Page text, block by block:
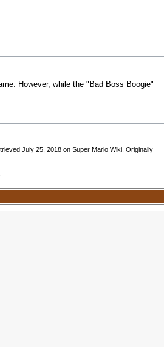
However, while the "Bad Boss Boogie"
July 25, 2018 on Super Mario Wiki. Originally